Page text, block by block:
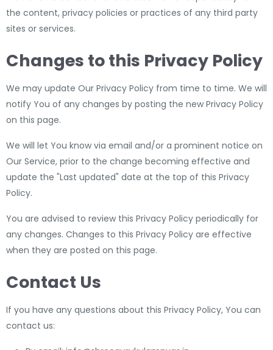
the content, privacy policies or practices of any third party
sites or services.
Changes to this Privacy Policy
We may update Our Privacy Policy from time to time. We will
notify You of any changes by posting the new Privacy Policy
on this page.
We will let You know via email and/or a prominent notice on
Our Service, prior to the change becoming effective and
update the "Last updated" date at the top of this Privacy
Policy.
You are advised to review this Privacy Policy periodically for
any changes. Changes to this Privacy Policy are effective
when they are posted on this page.
Contact Us
If you have any questions about this Privacy Policy, You can
contact us: